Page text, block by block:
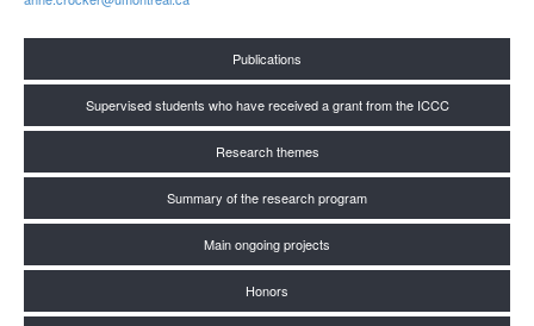
Publications
Supervised students who have received a grant from the ICCC
Research themes
Summary of the research program
Main ongoing projects
Honors